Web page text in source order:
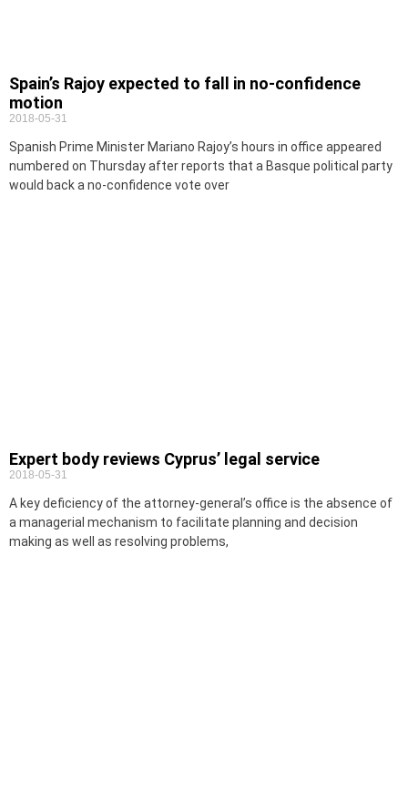
Spain’s Rajoy expected to fall in no-confidence
motion
2018-05-31
Spanish Prime Minister Mariano Rajoy’s hours in office appeared
numbered on Thursday after reports that a Basque political party
would back a no-confidence vote over
Expert body reviews Cyprus’ legal service
2018-05-31
A key deficiency of the attorney-general’s office is the absence of
a managerial mechanism to facilitate planning and decision
making as well as resolving problems,